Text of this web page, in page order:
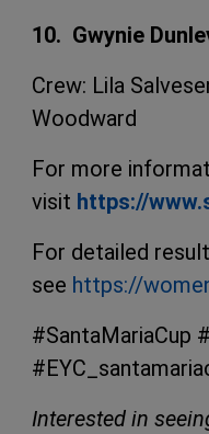
10. Gwynie
Crew: Lila
Woodward
For more
visit https://
For detailed
see https://
#SantaMariaCup
Interested in